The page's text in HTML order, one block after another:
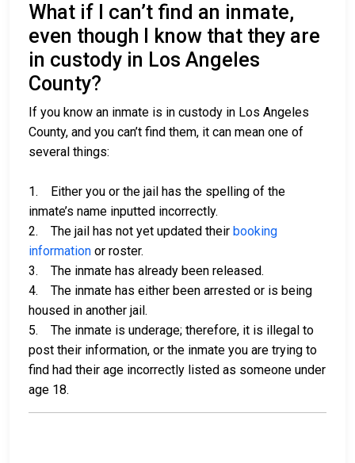
What if I can’t find an inmate,
even though I know that they are
in custody in Los Angeles
County?
If you know an inmate is in custody in Los Angeles
County, and you can’t find them, it can mean one of
several things:
1. Either you or the jail has the spelling of the
inmate’s name inputted incorrectly.
2. The jail has not yet updated their booking
information or roster.
3. The inmate has already been released.
4. The inmate has either been arrested or is being
housed in another jail.
5. The inmate is underage; therefore, it is illegal to
post their information, or the inmate you are trying to
find had their age incorrectly listed as someone under
age 18.